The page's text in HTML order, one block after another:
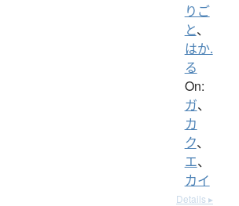
りご
と、
はか.
る
On:
ガ、
カ
ク、
エ、
カイ
Details ▸